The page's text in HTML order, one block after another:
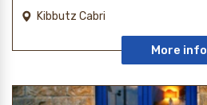
Kibbutz Cabri
More info